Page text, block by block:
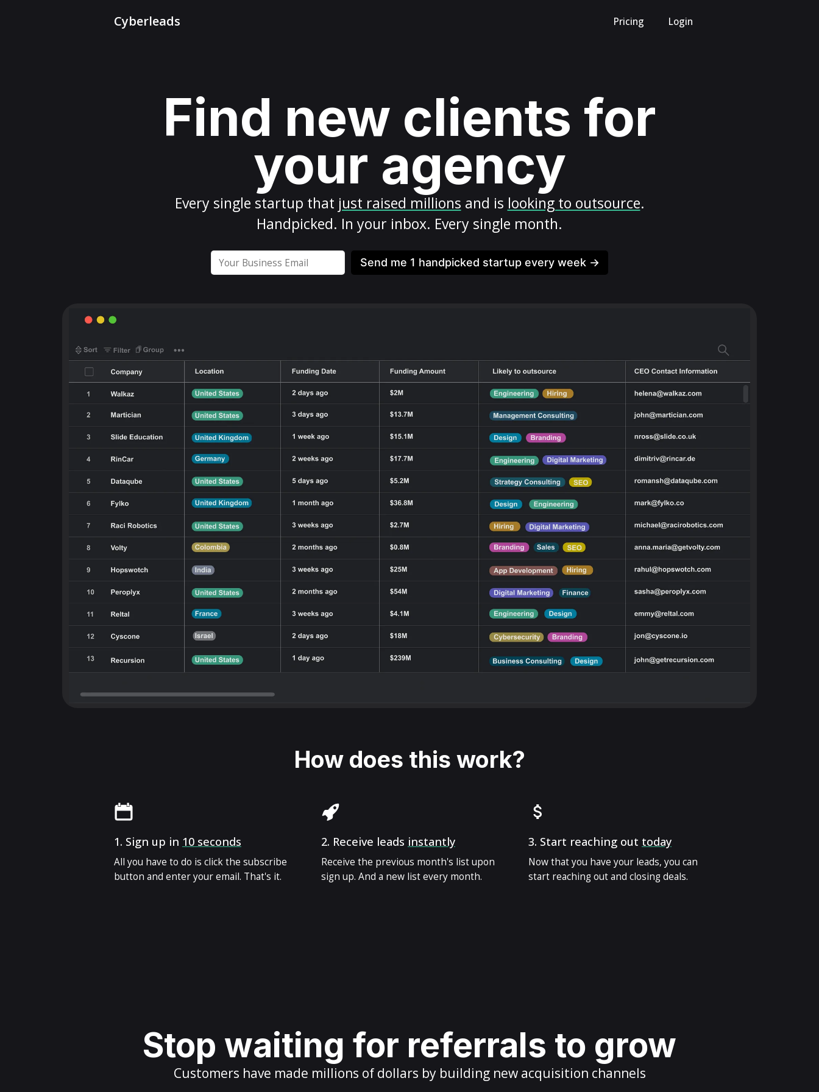
Cyberleads Pricing Login
Find new clients for
your agency
Every single startup that just raised millions and is looking to outsource.
Handpicked. In your inbox. Every single month.
Send me 1 handpicked startup every week →
How does this work?
1. Sign up in 10 seconds
All you have to do is click the subscribe
button and enter your email. That's it.
2. Receive leads instantly
Receive the previous month's list upon
sign up. And a new list every month.
3. Start reaching out today
Now that you have your leads, you can
start reaching out and closing deals.
Stop waiting for referrals to grow
Customers have made millions of dollars by building new acquisition channels